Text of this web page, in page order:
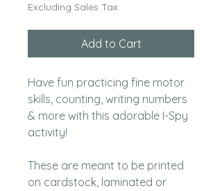
Excluding Sales Tax
Add to Cart
Have fun practicing fine motor
skills, counting, writing numbers
& more with this adorable I-Spy
activity!
These are meant to be printed
on cardstock, laminated or